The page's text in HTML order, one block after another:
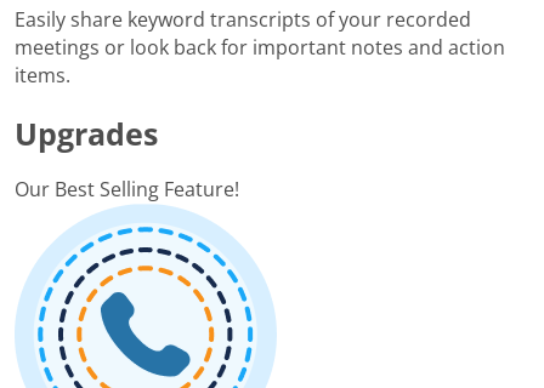
Easily share keyword transcripts of your recorded
meetings or look back for important notes and action
items.
Upgrades
Our Best Selling Feature!